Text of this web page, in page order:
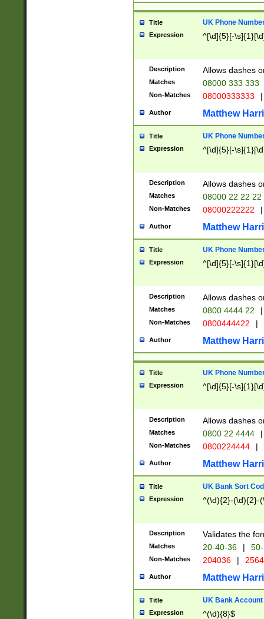
Title UK Phone
Expression ^[\d]{5}[-
Description Allows dashes
Matches 08000 333 333
Non-Matches 08000333333 |
Author Matthew
Title UK Phone
Expression ^[\d]{5}[-
Description Allows dashes
Matches 08000 22 22 22
Non-Matches 08000222222 |
Author Matthew
Title UK Phone
Expression ^[\d]{5}[-
Description Allows dashes
Matches 0800 4444 22 |
Non-Matches 0800444422 |
Author Matthew
Title UK Phone
Expression ^[\d]{5}[-
Description Allows dashes
Matches 0800 22 4444 |
Non-Matches 0800224444 |
Author Matthew
Title UK Bank Sort
Expression ^(\d){2}-(\d){2}-
Description Validates the
Matches 20-40-36 |
Non-Matches 204036 |
Author Matthew
Title UK Bank Account
Expression ^(\d){8}$